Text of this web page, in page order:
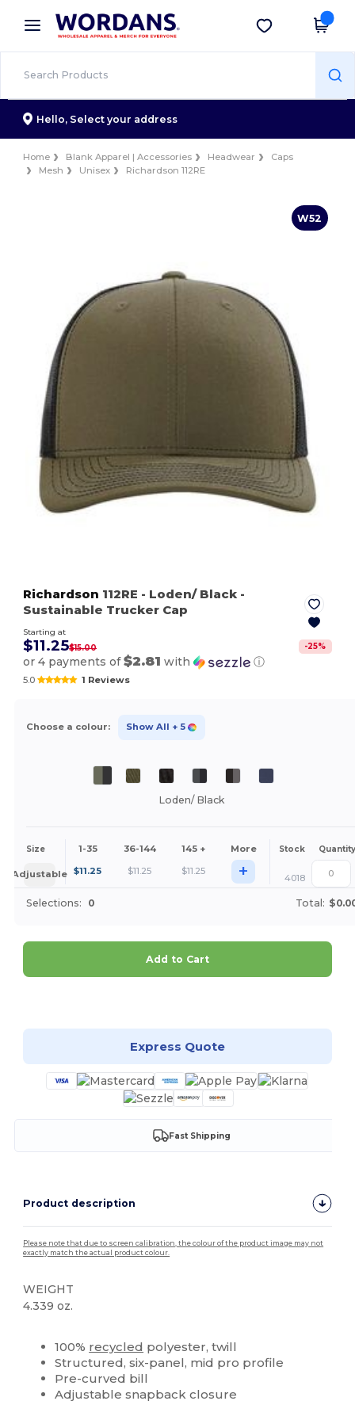
× Wordans App
Better prices on app!
Get the app
Hello, Select your address
Home Blank Apparel | Accessories Headwear
Caps
Mesh
Unisex Richardson 112RE
W52
Richardson 112RE - Loden/ Black -
Sustainable Trucker Cap
Starting at
$11.25$15.00 -25%
or 4 payments of$2.81 with ⓘ
5.0 1 Reviews
Choose a colour: Show All + 5
Loden/ Black
Size 1-35 36-144 145 + More Stock Quantity
Adjustable $11.25 $11.25 $11.25 + 4018
Selections: 0 Total:
Add to Cart
Express Quote
Fast Shipping
Product description
Please note that due to screen calibration, the colour of the product image may not
exactly match the actual product colour.
WEIGHT
4.339 oz.
100% recycled polyester, twill
Structured, six-panel, mid pro profile
Pre-curved bill
Adjustable snapback closure